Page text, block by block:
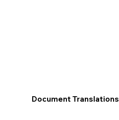
Document Translations